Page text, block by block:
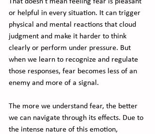
or helpful in every situation. It can trigger
physical and mental reactions that cloud
judgment and make it harder to think
clearly or perform under pressure. But
when we learn to recognize and regulate
those responses, fear becomes less of an
enemy and more of a signal.
The more we understand fear, the better
we can navigate through its effects. Due to
the intense nature of this emotion,